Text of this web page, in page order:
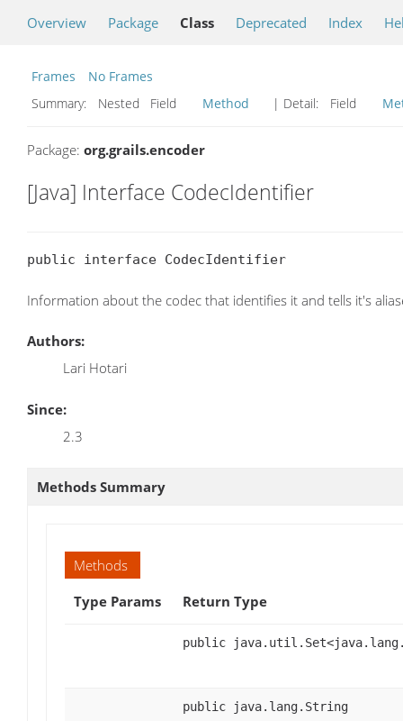
Overview Package Class Deprecated Index
Frames
No Frames
Summary:
Nested Field Method | Detail: Field
Package: org.grails.encoder
[Java] Interface CodecIdentifier
public interface CodecIdentifier
Information about the codec that identifies it and tells it's
Authors:
Lari Hotari
Since:
2.3
Methods Summary
Methods
Type Params
Return Type
public
public java.lang.String